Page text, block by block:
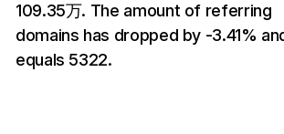
109.35万. The amount of referring
domains has dropped by -3.41%
equals 5322.